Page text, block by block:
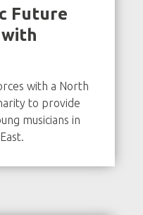
Future
with a North
to provide
musicians in